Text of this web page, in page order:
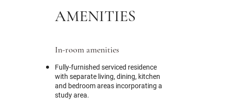
AMENITIES
In-room amenities
Fully-furnished serviced residence
with separate living, dining, kitchen
and bedroom areas incorporating a
study area.